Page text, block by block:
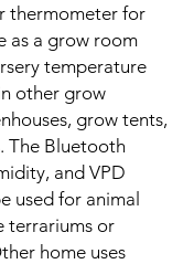
thermometer for
as a grow room
temperature
other grow
grow tents,
The Bluetooth
and VPD
used for animal
terrariums or
home uses